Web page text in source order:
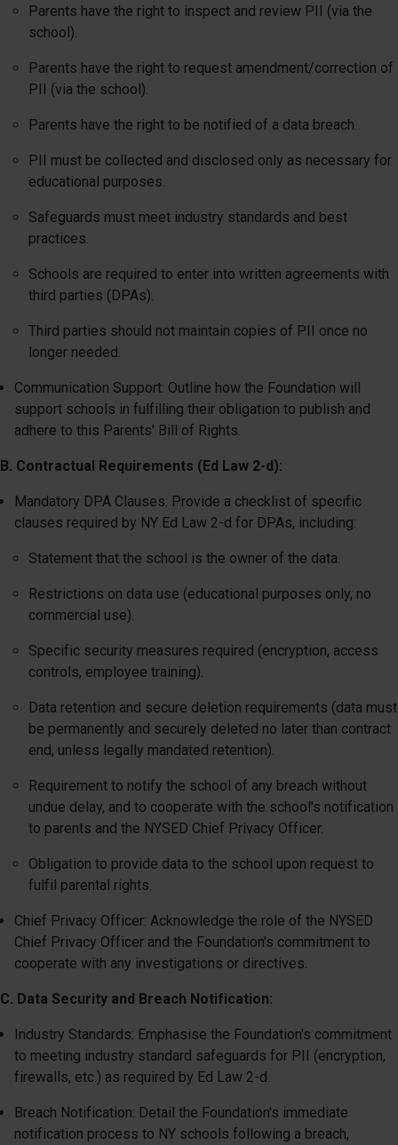
Parents have the right to inspect and review PII (via the
school).
Parents have the right to request amendment/correction of
PII (via the school).
Parents have the right to be notified of a data breach.
PII must be collected and disclosed only as necessary for
educational purposes.
Safeguards must meet industry standards and best
practices.
Schools are required to enter into written agreements with
third parties (DPAs).
Third parties should not maintain copies of PII once no
longer needed.
Communication Support: Outline how the Foundation will
support schools in fulfilling their obligation to publish and
adhere to this Parents' Bill of Rights.
B. Contractual Requirements (Ed Law 2-d):
Mandatory DPA Clauses: Provide a checklist of specific
clauses required by NY Ed Law 2-d for DPAs, including:
Statement that the school is the owner of the data.
Restrictions on data use (educational purposes only, no
commercial use).
Specific security measures required (encryption, access
controls, employee training).
Data retention and secure deletion requirements (data must
be permanently and securely deleted no later than contract
end, unless legally mandated retention).
Requirement to notify the school of any breach without
undue delay, and to cooperate with the school's notification
to parents and the NYSED Chief Privacy Officer.
Obligation to provide data to the school upon request to
fulfil parental rights.
Chief Privacy Officer: Acknowledge the role of the NYSED
Chief Privacy Officer and the Foundation's commitment to
cooperate with any investigations or directives.
C. Data Security and Breach Notification:
Industry Standards: Emphasise the Foundation's commitment
to meeting industry standard safeguards for PII (encryption,
firewalls, etc.) as required by Ed Law 2-d.
Breach Notification: Detail the Foundation's immediate
notification process to NY schools following a breach,